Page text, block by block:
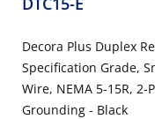
Decora Plus Duplex
Specification Grade,
Wire, NEMA 5-15R,
Grounding - Black